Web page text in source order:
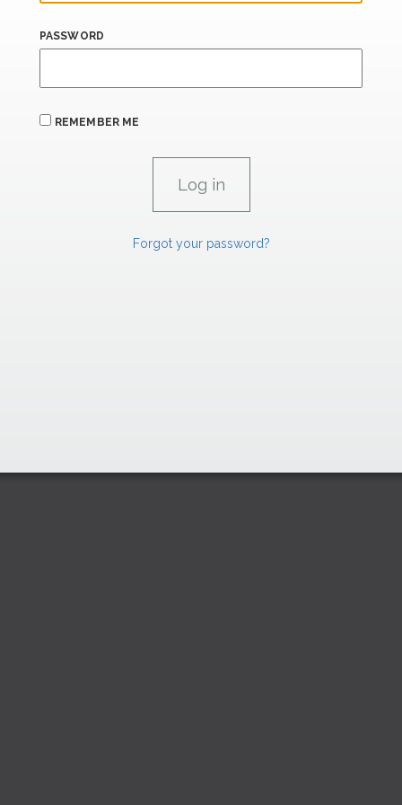
PASSWORD
REMEMBER ME
Forgot your password?